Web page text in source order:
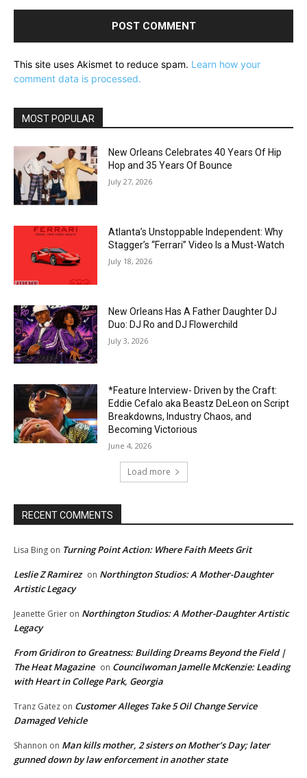
This site uses Akismet to reduce spam. Learn how your
comment data is processed.
MOST POPULAR
New Orleans Celebrates 40 Years Of Hip
Hop and 35 Years Of Bounce
July 27, 2026
Atlanta’s Unstoppable Independent: Why
Stagger’s “Ferrari” Video Is a Must-Watch
July 18, 2026
New Orleans Has A Father Daughter DJ
Duo: DJ Ro and DJ Flowerchild
July 3, 2026
*Feature Interview- Driven by the Craft:
Eddie Cefalo aka Beastz DeLeon on Script
Breakdowns, Industry Chaos, and
Becoming Victorious
June 4, 2026
Load more
RECENT COMMENTS
Lisa Bing on Turning Point Action: Where Faith Meets Grit
Leslie Z Ramirez on Northington Studios: A Mother-Daughter
Artistic Legacy
Jeanette Grier on Northington Studios: A Mother-Daughter Artistic
Legacy
From Gridiron to Greatness: Building Dreams Beyond the Field |
The Heat Magazine on Councilwoman Jamelle McKenzie: Leading
with Heart in College Park, Georgia
Tranz Gatez on Customer Alleges Take 5 Oil Change Service
Damaged Vehicle
Shannon on Man kills mother, 2 sisters on Mother’s Day; later
gunned down by law enforcement in another state